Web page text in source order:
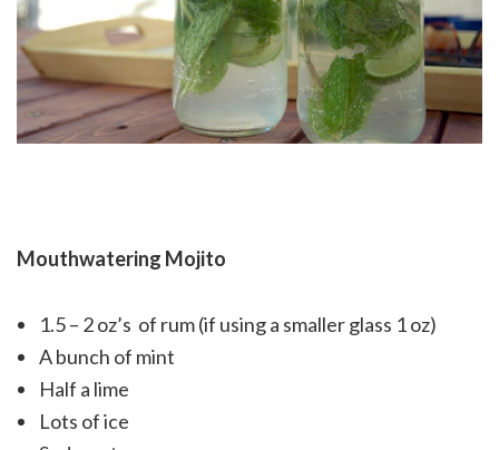
Mouthwatering Mojito
1.5 – 2 oz’s of rum (if using a smaller glass 1 oz)
A bunch of mint
Half a lime
Lots of ice